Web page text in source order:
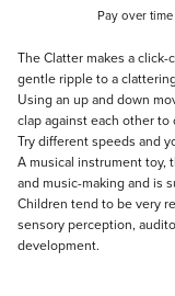
Pay over
Description
The Clatter makes a
gentle ripple to a
Using an up and down
clap against each other to
Try different speeds and
A musical instrument toy,
and music-making and is
Children tend to be very
sensory perception,
development.